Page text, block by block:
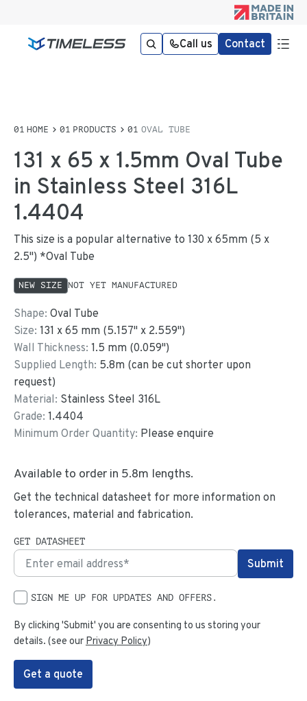
Call us Contact
HOME PRODUCTS OVAL TUBE
131 x 65 x 1.5mm Oval Tube
in Stainless Steel 316L
1.4404
This size is a popular alternative to 130 x 65mm (5 x
2.5") *Oval Tube
NEW SIZE NOT YET MANUFACTURED
Shape: Oval Tube
Size: 131 x65 mm (5.157" x 2.559")
Wall Thickness: 1.5 mm (0.059")
Supplied Length: 5.8m (can be cut shorter upon
request)
Material: Stainless Steel 316L
Grade: 1.4404
Minimum Order Quantity: Please enquire
Available to order in 5.8m lengths.
Get the technical datasheet for more information on
tolerances, material and fabrication.
GET DATASHEET
SIGN ME UP FOR UPDATES AND OFFERS.
By clicking 'Submit' you are consenting to us storing your
details. (see our Privacy Policy)
Get a quote